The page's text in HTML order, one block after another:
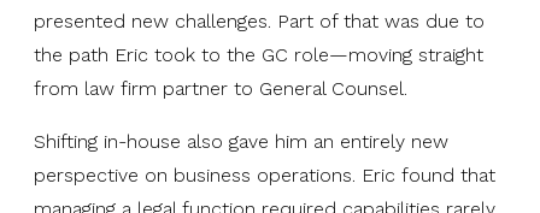
presented new challenges. Part of that was due to
the path Eric took to the GC role—moving straight
from law firm partner to General Counsel.
Shifting in-house also gave him an entirely new
perspective on business operations. Eric found that